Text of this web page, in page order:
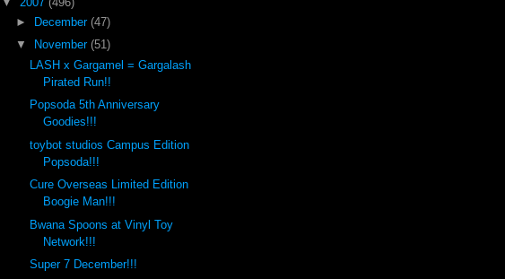
►
December (47)
▼
November (51)
LASH x Gargamel = Gargalash
Pirated Run!!
Popsoda 5th Anniversary
Goodies!!!
toybot studios Campus Edition
Popsoda!!!
Cure Overseas Limited Edition
Boogie Man!!!
Bwana Spoons at Vinyl Toy
Network!!!
Super 7 December!!!